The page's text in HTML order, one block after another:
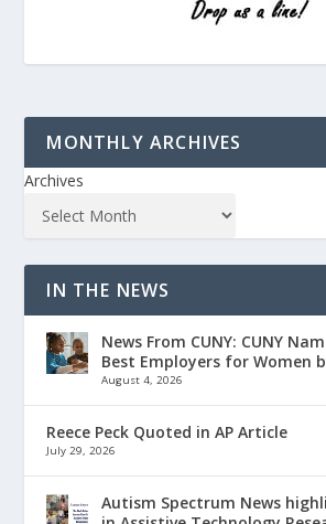
MONTHLY ARCHIVES
Archives
IN THE NEWS
News From CUNY: CUNY
Best Employers for Women
August 4, 2026
Reece Peck Quoted in AP Article
July 29, 2026
Autism Spectrum News